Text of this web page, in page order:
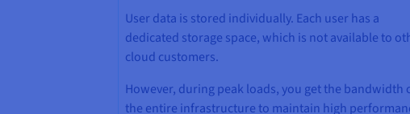
User data is stored individually. Each user has a
dedicated storage space, which is not available to
cloud customers.
However, during peak loads, you get the bandwidth
the entire infrastructure to maintain high